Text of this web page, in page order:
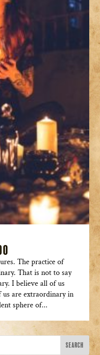
The practice of
That is not to say
I believe all of us
are extraordinary in
sphere of...